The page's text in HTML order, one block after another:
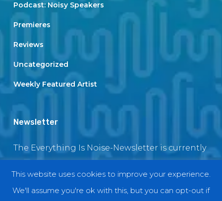
Podcast: Noisy Speakers
Premieres
Reviews
Uncategorized
Weekly Featured Artist
Newsletter
The Everything Is Noise-Newsletter is currently
back soon
This website uses cookies to improve your experience.
We'll assume you're ok with this, but you can opt-out if